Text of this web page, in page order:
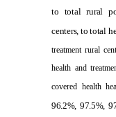
to total rural
centers, to total
treatment rural
health and
covered health
96.2%, 97.5%,